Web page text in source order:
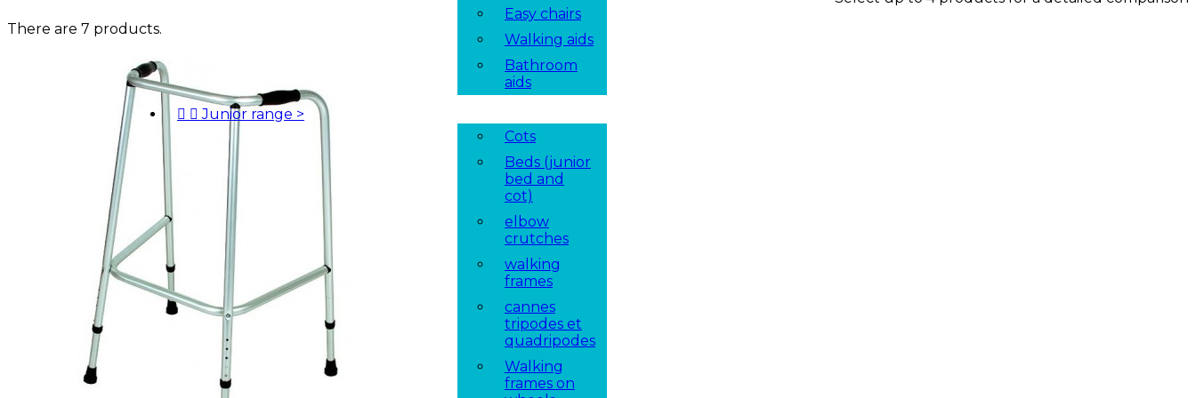
Easy chairs
Walking aids
Bathroom
aids
  Junior range >
Cots
Beds (junior
bed and
cot)
elbow
crutches
walking
frames
cannes
tripodes et
quadripodes
Walking
frames on
There are 7 products.